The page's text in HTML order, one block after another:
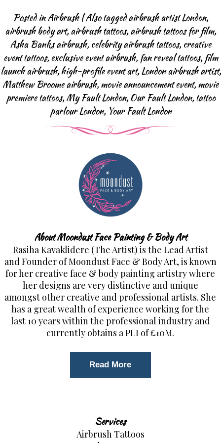
Face Painting
Halloween & SFX
Baby Bump
Body Art Projects
Face Painting FAQ
Airbrush Events
Airbrush Tattoos
Airbrush Apperal
Airbrush Tattoo FAQ
Glitter-bar
News
Contact us
Posted inAirbrush |Also taggedairbrush artist London,
airbrush body art,airbrush tattoos,airbrush tattoos for film,
Asha Banks airbrush,celebrity airbrush tattoos,creative
event tattoos,exclusive event airbrush,fan reveal tattoos,film
launch airbrush,high-profile event art,London airbrush artist,
Matthew Broome airbrush,movie announcement event,movie
premiere tattoos,My Fault London,Our Fault London,tattoo
parlour London, Your Fault London
About Moondust Face Painting & Body Art
Rasiha Kavaklidere (The Artist) is the Lead Artist
and Founder of Moondust Face & Body Art, is known
for her creative face & body painting artistry where
her designs are very distinctive and unique
amongst other creative and professional artists. She
has a great wealth of experience working for the
last 10 years within the professional industry and
currently obtains a PLI of £10M.
Read More
Services
Airbrush Tattoos